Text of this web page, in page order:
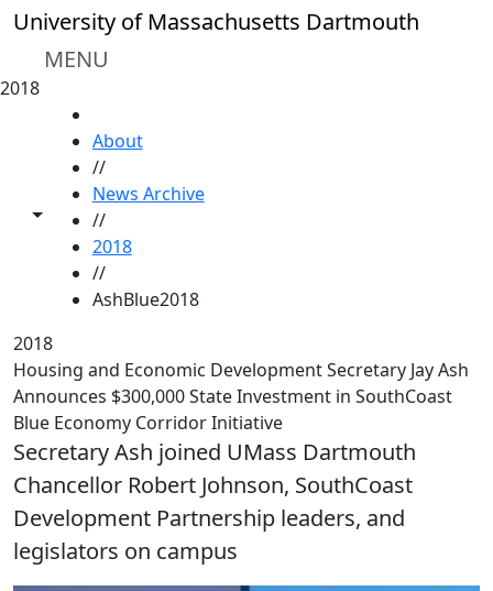
Skip to main content
University of Massachusetts Dartmouth
MENU
2018
Toggle share controls
About
//
News Archive
//
2018
//
AshBlue2018
2018
Housing and Economic Development Secretary Jay Ash
Announces $300,000 State Investment in SouthCoast
Blue Economy Corridor Initiative
Secretary Ash joined UMass Dartmouth
Chancellor Robert Johnson, SouthCoast
Development Partnership leaders, and
legislators on campus